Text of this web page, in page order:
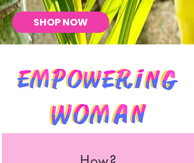
SHOP NOW